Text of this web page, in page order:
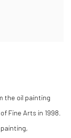
the oil painting
Fine Arts in 1998.